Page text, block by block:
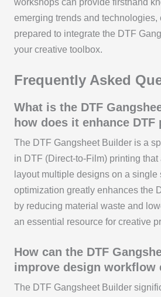
emerging trends and technologies,
prepared to integrate the DTF
your creative toolbox.
Frequently Asked
What is the DTF
how does it enhance
The DTF Gangsheet Builder is a
in DTF (Direct-to-Film) printing
layout multiple designs on a single
optimization greatly enhances the
by reducing material waste and
an essential resource for creative
How can the DTF
improve design workflow
The DTF Gangsheet Builder